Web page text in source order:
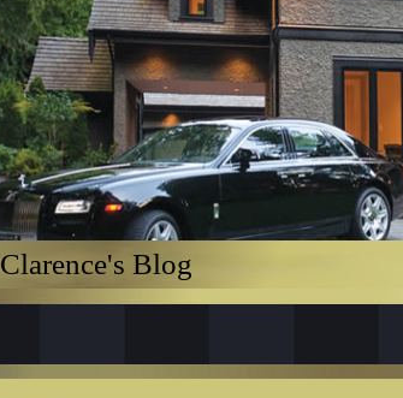
Clarence's Blog